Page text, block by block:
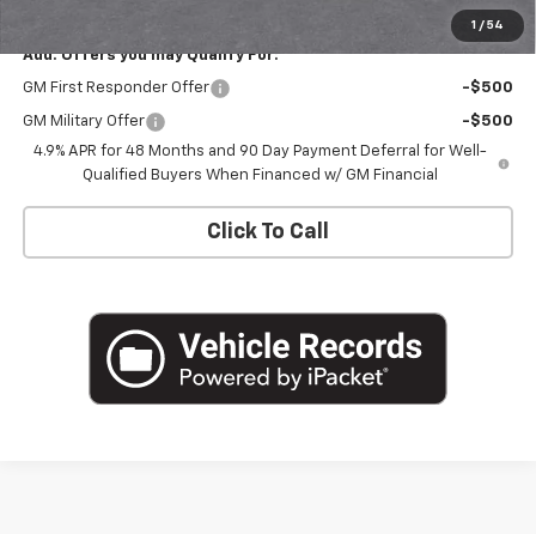
1 / 54
Add. Offers you may Qualify For:
GM First Responder Offer -$500
GM Military Offer
-$500
4.9% APR for 48 Months and 90 Day Payment Deferral for Well-
Qualified Buyers When Financed w/ GM Financial
Click To Call